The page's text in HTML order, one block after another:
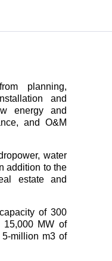
planning,
and
energy and
and O&M
water
addition to the
estate and
of 300
MW of
5-million m3 of